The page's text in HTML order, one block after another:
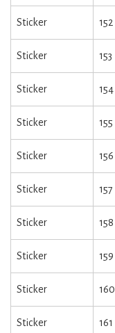
Sticker 152
Sticker 153
Sticker 154
Sticker 155
Sticker 156
Sticker 157
Sticker 158
Sticker 159
Sticker 160
Sticker 161